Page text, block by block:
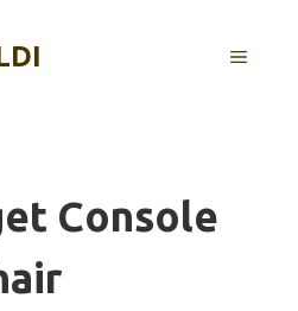
MENU
Console